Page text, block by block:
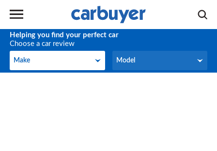
Helping you find your perfect car
Choose a car review
Make
Make Model
Model